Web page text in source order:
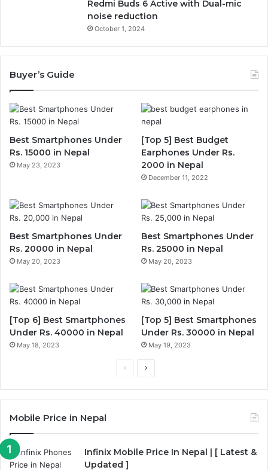
Redmi Buds 6 Active with Dual-mic
noise reduction
October 1, 2024
Buyer’s Guide
Best Smartphones Under
Rs. 15000 in Nepal
May 23, 2023
[Top 5] Best Budget
Earphones Under Rs.
2000 in Nepal
December 11, 2022
Best Smartphones Under
Rs. 20000 in Nepal
May 20, 2023
Best Smartphones Under
Rs. 25000 in Nepal
May 20, 2023
[Top 6] Best Smartphones
Under Rs. 40000 in Nepal
May 18, 2023
[Top 5] Best Smartphones
Under Rs. 30000 in Nepal
May 19, 2023
PreviousNext
Mobile Price in Nepal
Infinix Mobile Price In Nepal | [ Latest &
Updated ]